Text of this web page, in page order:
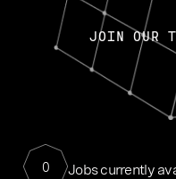
JOIN OUR
0 Jobs currently